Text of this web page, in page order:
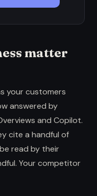
matter
your customers
answered by
and Copilot.
cite a handful of
read by their
Your competitor